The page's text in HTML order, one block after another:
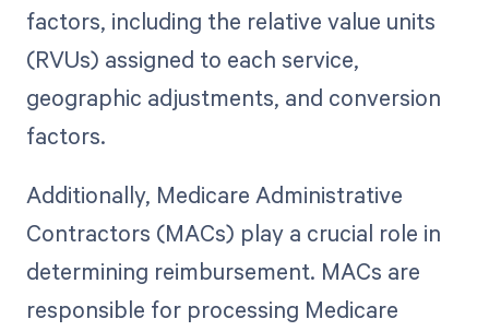
factors, including the relative value units
(RVUs) assigned to each service,
geographic adjustments, and conversion
factors.
Additionally, Medicare Administrative
Contractors (MACs) play a crucial role in
determining reimbursement. MACs are
responsible for processing Medicare